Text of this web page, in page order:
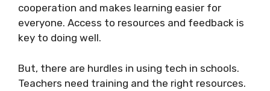
cooperation and makes learning easier for
everyone. Access to resources and feedback is
key to doing well.
But, there are hurdles in using tech in schools.
Teachers need training and the right resources.